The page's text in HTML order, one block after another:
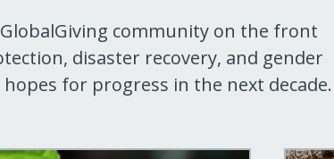
community on the front
disaster recovery, and gender
for progress in the next decade.